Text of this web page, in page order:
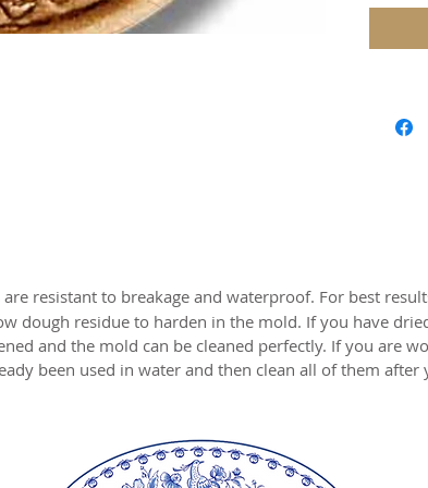
resistant to breakage and waterproof. For best
dough residue to harden in the mold. If you have
and the mold can be cleaned perfectly. If you are
been used in water and then clean all of them